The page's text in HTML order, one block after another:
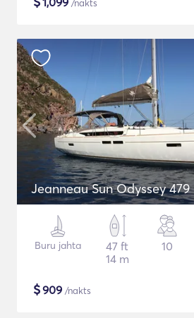
/nakts
Jeanneau Sun Odyssey 479
Buru jahta
47 ft
14 m
10
$909 /nakts